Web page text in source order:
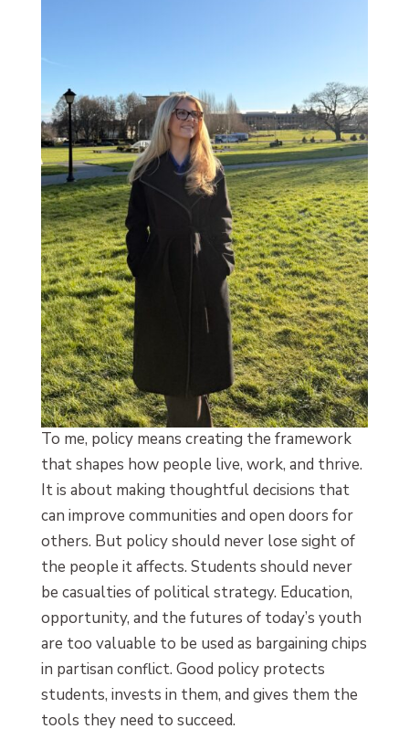
To me, policy means creating the framework
that shapes how people live, work, and thrive.
It is about making thoughtful decisions that
can improve communities and open doors for
others. But policy should never lose sight of
the people it affects. Students should never
be casualties of political strategy. Education,
opportunity, and the futures of today’s youth
are too valuable to be used as bargaining chips
in partisan conflict. Good policy protects
students, invests in them, and gives them the
tools they need to succeed.